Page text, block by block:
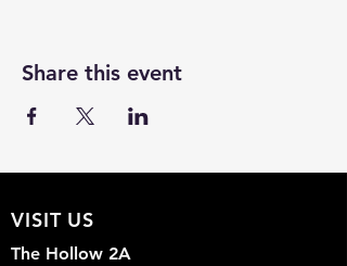
Share this event
VISIT US
The Hollow 2A